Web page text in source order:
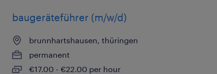
baugeräteführer (m/w/d)
brunnhartshausen, thüringen
permanent
€17.00 - €22.00 per hour